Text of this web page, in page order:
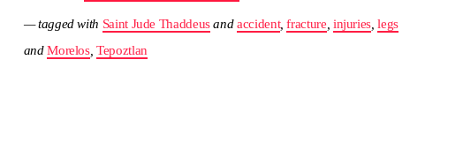
— tagged with Saint Jude Thaddeusandaccident,fracture injuries ,legs
andMorelos,Tepoztlan